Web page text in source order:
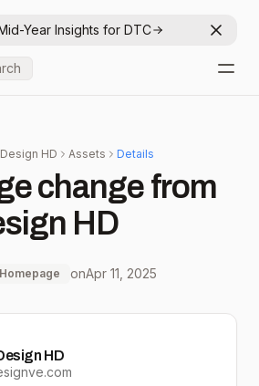
Year Insights for DTC
HD Assets Details
change from
HD
Homepage onApr 11, 2025
HD